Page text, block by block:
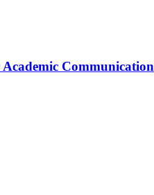
Communication